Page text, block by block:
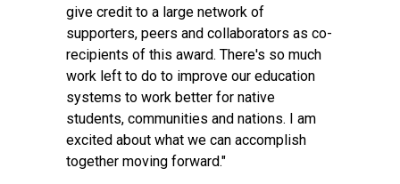
give credit to a large network of
supporters, peers and collaborators as co-
recipients of this award. There's so much
work left to do to improve our education
systems to work better for native
students, communities and nations. I am
excited about what we can accomplish
together moving forward."